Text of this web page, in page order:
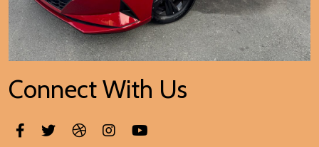
Connect With Us